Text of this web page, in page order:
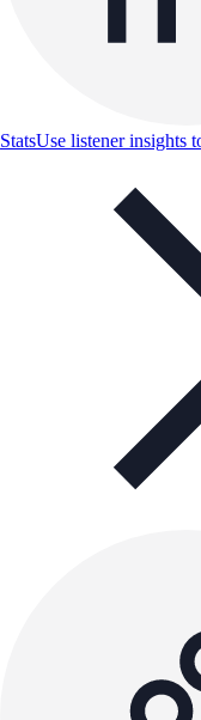
StatsUse listener insights